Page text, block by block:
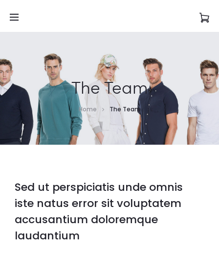
The Team
Home The Team
Sed ut perspiciatis unde omnis
iste natus error sit voluptatem
accusantium doloremque
laudantium